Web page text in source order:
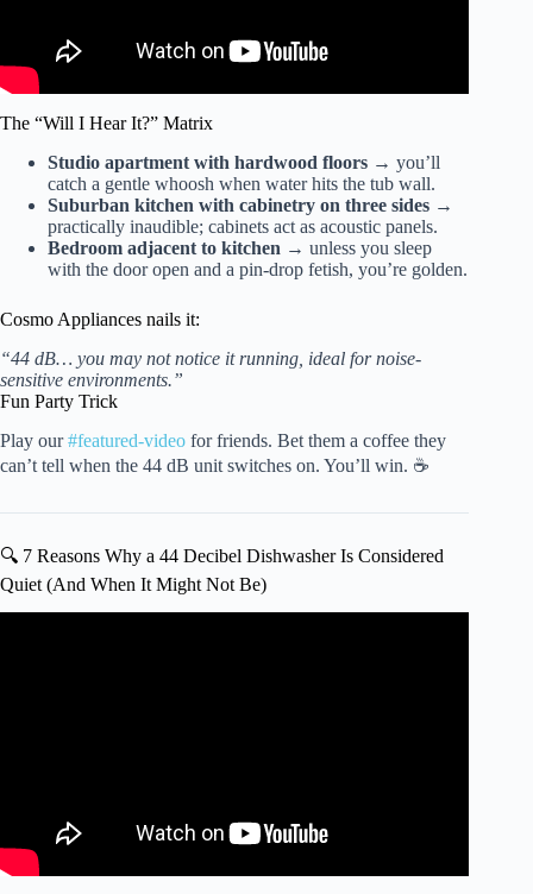
The “Will I Hear It?” Matrix
Studio apartment with hardwood floors → you’ll
catch a gentle whoosh when water hits the tub wall.
Suburban kitchen with cabinetry on three sides →
practically inaudible; cabinets act as acoustic panels.
Bedroom adjacent to kitchen → unless you sleep
with the door open and a pin-drop fetish, you’re golden.
Cosmo Appliances nails it:
“44 dB… you may not notice it running, ideal for noise-
sensitive environments.”
Fun Party Trick
Play our#featured-video for friends. Bet them a coffee they
can’t tell when the 44 dB unit switches on. You’ll win. ☕
🔍 7 Reasons Why a 44 Decibel Dishwasher Is Considered
Quiet (And When It Might Not Be)